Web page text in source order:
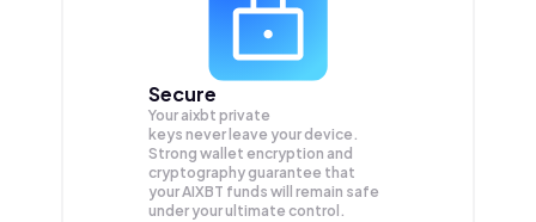
Secure
Your aixbt private
keys never leave your device.
Strong wallet encryption and
cryptography guarantee that
yourAIXBT funds will remain safe
under your ultimate control.